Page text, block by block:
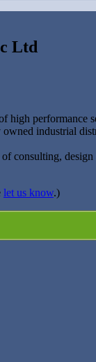
Ltd
high performance
industrial
consulting,
let us know.)